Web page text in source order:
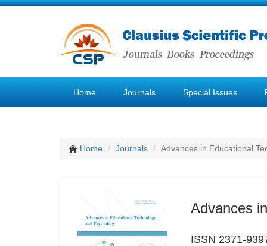
Home Journals Special Issues
Home Journals Advances in Educational
Advances
ISSN 2371-